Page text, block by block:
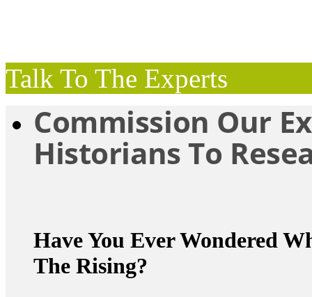
Talk To The Experts
Commission Our
Historians To
Have You Ever Wondered
The Rising?